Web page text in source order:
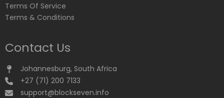
Terms Of Service
Terms & Conditions
Contact Us
Johannesburg, South Africa
+27 (71) 200 7133
support@blockseven.info